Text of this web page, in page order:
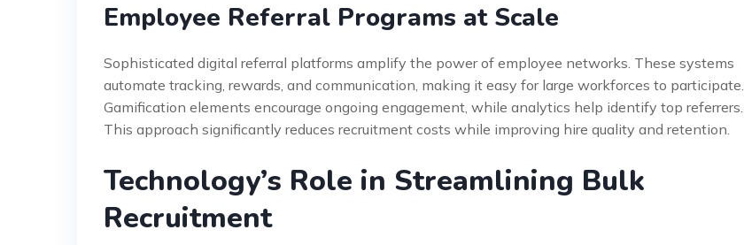
Employee Referral Programs at Scale
Sophisticated digital referral platforms amplify the power of employee networks. These systems
automate tracking, rewards, and communication, making it easy for large workforces to participate.
Gamification elements encourage ongoing engagement, while analytics help identify top referrers.
This approach significantly reduces recruitment costs while improving hire quality and retention.
Technology’s Role in Streamlining Bulk
Recruitment